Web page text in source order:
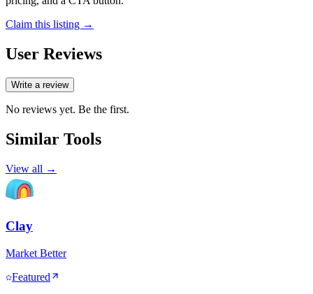
Claim this listing →
User Reviews
Write a review
No reviews yet. Be the first.
Similar Tools
View all →
Clay
Market Better
Featured